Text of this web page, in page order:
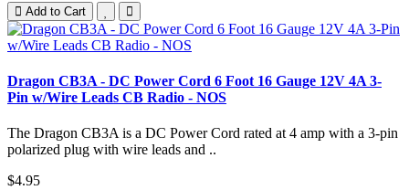
Add to Cart
Dragon CB3A - DC Power Cord 6 Foot 16 Gauge 12V 4A 3-
Pin w/Wire Leads CB Radio - NOS
The Dragon CB3A is a DC Power Cord rated at 4 amp with a 3-pin
polarized plug with wire leads and ..
$4.95